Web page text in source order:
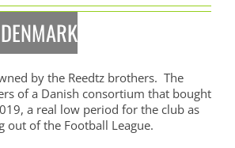
by the Reedtz brothers. The
of a Danish consortium that bought
a real low period for the club as
out of the Football League.